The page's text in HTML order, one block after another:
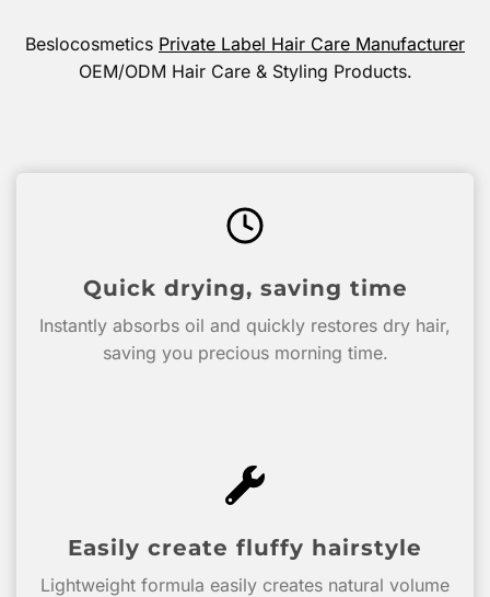
Beslocosmetics Private Label Hair Care Manufacturer
OEM/ODM Hair Care & Styling Products.
Quick drying, saving time
Instantly absorbs oil and quickly restores dry hair,
saving you precious morning time.
Easily create fluffy hairstyle
Lightweight formula easily creates natural volume